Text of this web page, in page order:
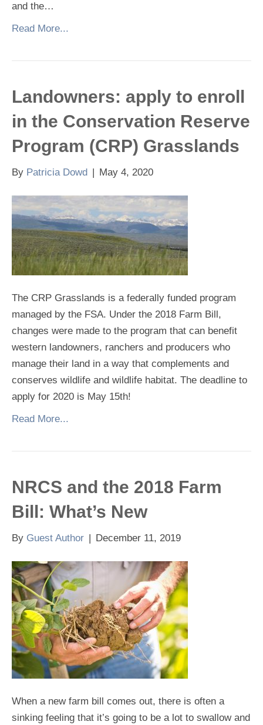
and the…
Read More...
Landowners: apply to enroll
in the Conservation Reserve
Program (CRP) Grasslands
By Patricia Dowd | May 4, 2020
The CRP Grasslands is a federally funded program
managed by the FSA. Under the 2018 Farm Bill,
changes were made to the program that can benefit
western landowners, ranchers and producers who
manage their land in a way that complements and
conserves wildlife and wildlife habitat. The deadline to
apply for 2020 is May 15th!
Read More...
NRCS and the 2018 Farm
Bill: What’s New
By Guest Author | December 11, 2019
When a new farm bill comes out, there is often a
sinking feeling that it’s going to be a lot to swallow and